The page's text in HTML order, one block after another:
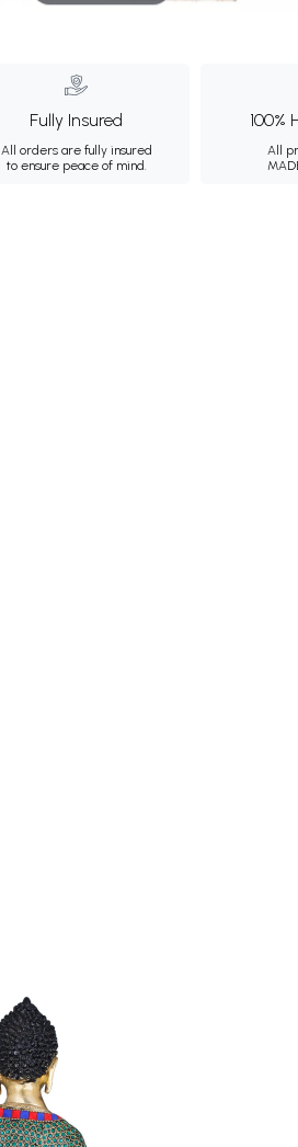
Fully Insured
All orders are fully insured
to ensure peace of mind.
100%
All